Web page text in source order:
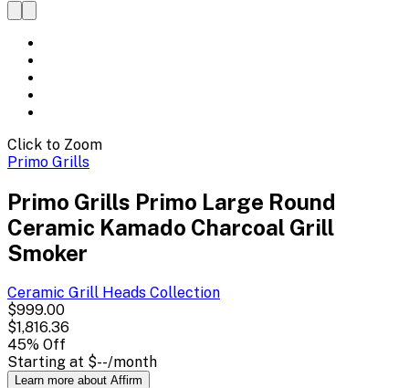
Click to Zoom
Primo Grills
Primo Grills Primo Large Round
Ceramic Kamado Charcoal Grill
Smoker
Ceramic Grill Heads Collection
$999.00
$1,816.36
45% Off
Starting at $--/month
Learn more about Affirm